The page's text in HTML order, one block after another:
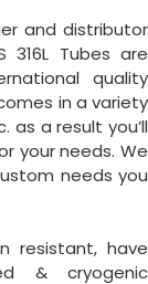
and distributor
316L Tubes are
quality
in a variety
as a result you’ll
your needs. We
needs you
resistant, have
& cryogenic